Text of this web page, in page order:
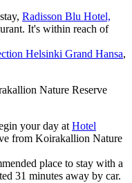
Radisson Blu Hotel,
It's within reach of
Helsinki Grand Hansa,
Nature Reserve
your day at Hotel
from Koirakallion Nature
place to stay with a
31 minutes away by car.